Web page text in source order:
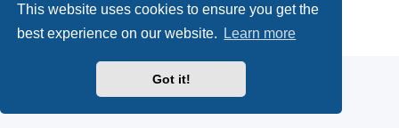
This website uses cookies to ensure you get the
best experience on our website.
Learn more
Got it!
Powered byphpBB® Forum Software © phpBB Limited
Default Avatar Extended
© 2017, 2018 - 3Di
Privacy|Terms